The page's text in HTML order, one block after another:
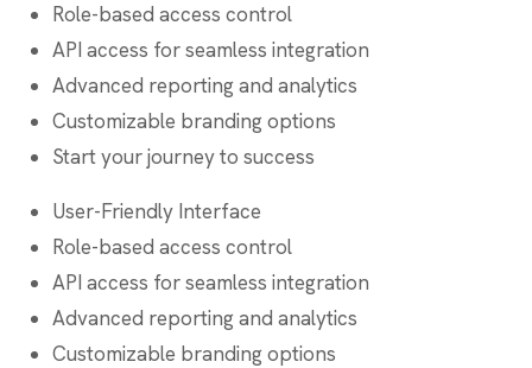
Role-based access control
API access for seamless integration
Advanced reporting and analytics
Customizable branding options
Start your journey to success
User-Friendly Interface
Role-based access control
API access for seamless integration
Advanced reporting and analytics
Customizable branding options